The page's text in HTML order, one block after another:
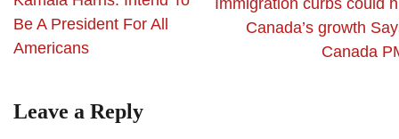
Be A President For All
Americans
Canada’s growth
Canada
Leave a Reply